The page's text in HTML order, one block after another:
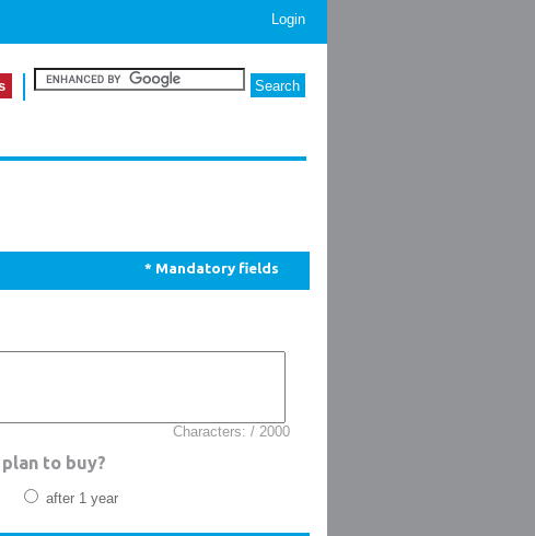
Login
* Mandatory fields
Characters: / 2000
to buy?
after 1 year